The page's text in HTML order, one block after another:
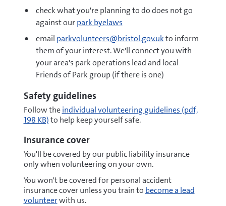
check what you're planning to do does not go
against ourpark byelaws
email parkvolunteers@bristol.gov.ukto inform
them of your interest. We'll connect you with
your area's park operations lead and local
Friends of Park group (if there is one)
Safety guidelines
Follow thepdf
individual volunteering guidelines (pdf,
198 KB)to help keep yourself safe.
Insurance cover
You'll be covered by our public liability insurance
only when volunteering on your own.
You won't be covered for personal accident
insurance cover unless you train to become a lead
volunteerwith us.